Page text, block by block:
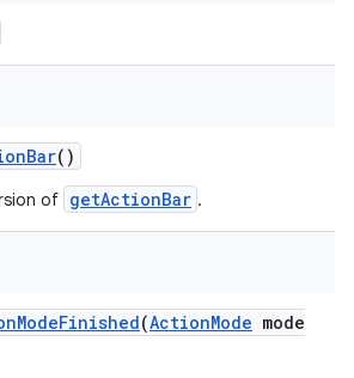
()
of getActionBar .
(ActionMode mode